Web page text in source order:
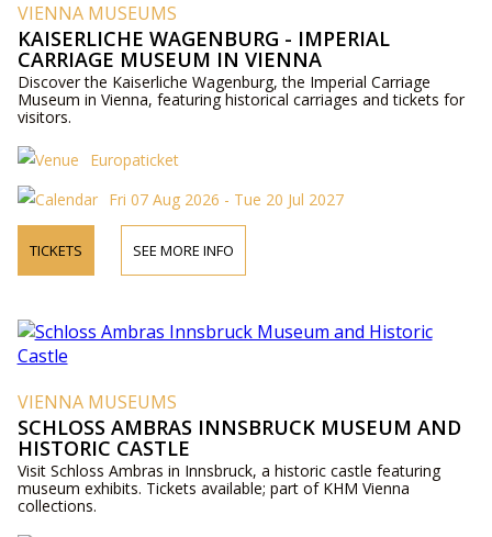
VIENNA MUSEUMS
KAISERLICHE WAGENBURG - IMPERIAL
CARRIAGE MUSEUM IN VIENNA
Discover the Kaiserliche Wagenburg, the Imperial Carriage
Museum in Vienna, featuring historical carriages and tickets for
visitors.
Europaticket
Fri 07 Aug 2026 - Tue 20 Jul 2027
TICKETS SEE MORE INFO
VIENNA MUSEUMS
SCHLOSS AMBRAS INNSBRUCK MUSEUM AND
HISTORIC CASTLE
Visit Schloss Ambras in Innsbruck, a historic castle featuring
museum exhibits. Tickets available; part of KHM Vienna
collections.